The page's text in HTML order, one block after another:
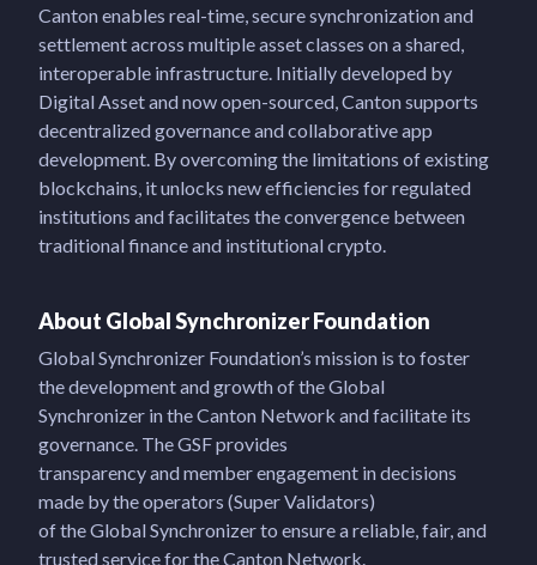
Canton enables real-time, secure synchronization and
settlement across multiple asset classes on a shared,
interoperable infrastructure. Initially developed by
Digital Asset and now open-sourced, Canton supports
decentralized governance and collaborative app
development. By overcoming the limitations of existing
blockchains, it unlocks new efficiencies for regulated
institutions and facilitates the convergence between
traditional finance and institutional crypto.
About Global Synchronizer Foundation
Global Synchronizer Foundation’s mission is to foster
the development and growth of the Global
Synchronizer in the Canton Network and facilitate its
governance. The GSF provides
transparency and member engagement in decisions
made by the operators (Super Validators)
of the Global Synchronizer to ensure a reliable, fair, and
trusted service for the Canton Network.